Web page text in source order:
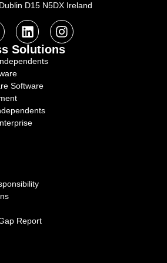
D15 N5DX Ireland
Solutions
Software
Report